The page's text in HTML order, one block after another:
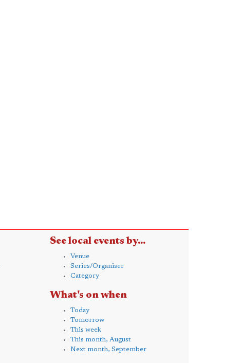
See local events by...
Venue
Series/Organiser
Category
What's on when
Today
Tomorrow
This week
This month, August
Next month, September